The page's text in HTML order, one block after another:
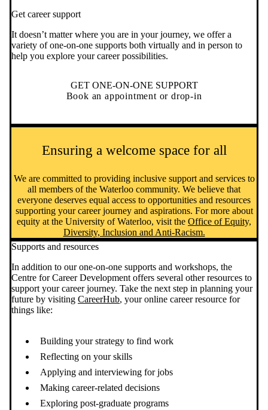
Get career support
It doesn’t matter where you are in your journey, we offer a
variety of one-on-one supports both virtually and in person to
help you explore your career possibilities.
GET ONE-ON-ONE SUPPORT
Book an appointment or drop-in
Ensuring a welcome space for all
We are committed to providing inclusive support and services to
all members of the Waterloo community. We believe that
everyone deserves equal access to opportunities and resources
supporting your career journey and aspirations. For more about
equity at the University of Waterloo, visit the Office of Equity,
Diversity, Inclusion and Anti-Racism.
Supports and resources
In addition to our one-on-one supports and workshops, the
Centre for Career Development offers several other resources to
support your career journey. Take the next step in planning your
future by visiting CareerHub, your online career resource for
things like:
Building your strategy to find work
Reflecting on your skills
Applying and interviewing for jobs
Making career-related decisions
Exploring post-graduate programs